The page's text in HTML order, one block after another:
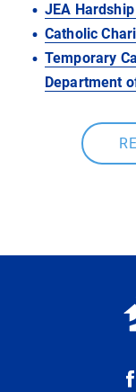
JEA
Catholic
Temporary
Department